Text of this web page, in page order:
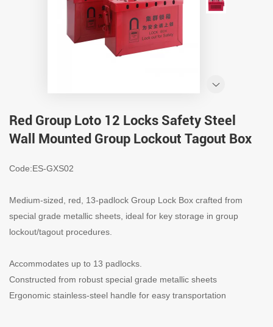
Red Group Loto 12 Locks Safety Steel
Wall Mounted Group Lockout Tagout Box
Code:ES-GXS02
Medium-sized, red, 13-padlock Group Lock Box crafted from
special grade metallic sheets, ideal for key storage in group
lockout/tagout procedures.
Accommodates up to 13 padlocks.
Constructed from robust special grade metallic sheets
Ergonomic stainless-steel handle for easy transportation